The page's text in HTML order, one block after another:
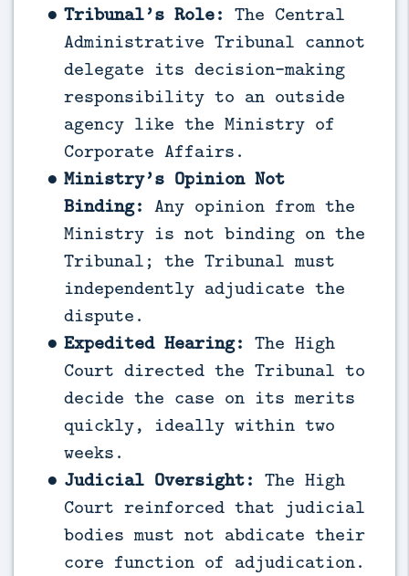
Tribunal’s Role: The Central
Administrative Tribunal cannot
delegate its decision-making
responsibility to an outside
agency like the Ministry of
Corporate Affairs.
Ministry’s Opinion Not
Binding: Any opinion from the
Ministry is not binding on the
Tribunal; the Tribunal must
independently adjudicate the
dispute.
Expedited Hearing: The High
Court directed the Tribunal to
decide the case on its merits
quickly, ideally within two
weeks.
Judicial Oversight: The High
Court reinforced that judicial
bodies must not abdicate their
core function of adjudication.